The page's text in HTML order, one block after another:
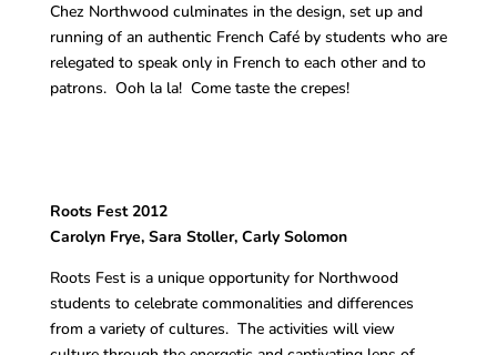
Chez Northwood culminates in the design, set up and
running of an authentic French Café by students who are
relegated to speak only in French to each other and to
patrons. Ooh la la! Come taste the crepes!
Roots Fest 2012
Carolyn Frye, Sara Stoller, Carly Solomon
Roots Fest is a unique opportunity for Northwood
students to celebrate commonalities and differences
from a variety of cultures. The activities will view